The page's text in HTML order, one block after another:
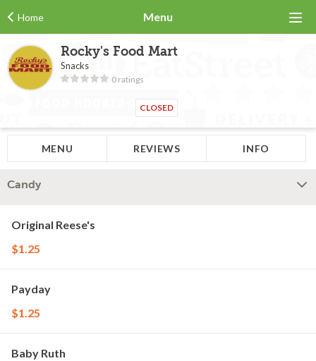
Home Menu
Rocky's Food Mart
Snacks
0 ratings
CLOSED
MENU REVIEWS INFO
Candy
Original Reese's
$1.25
Payday
$1.25
Baby Ruth